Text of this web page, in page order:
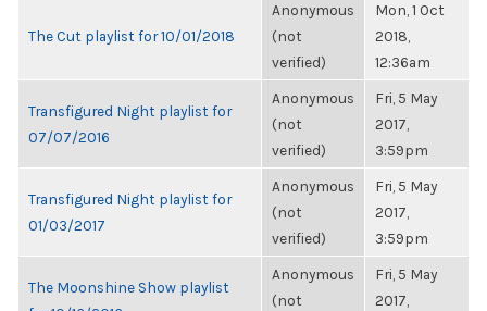
The Cut playlist for 10/01/2018
Anonymous
(not
verified)
Mon, 1 Oct
2018,
12:36am
Transfigured Night playlist for
07/07/2016
Anonymous
(not
verified)
Fri, 5 May
2017,
3:59pm
Transfigured Night playlist for
01/03/2017
Anonymous
(not
verified)
Fri, 5 May
2017,
3:59pm
The Moonshine Show playlist
Anonymous
(not
Fri, 5 May
2017,